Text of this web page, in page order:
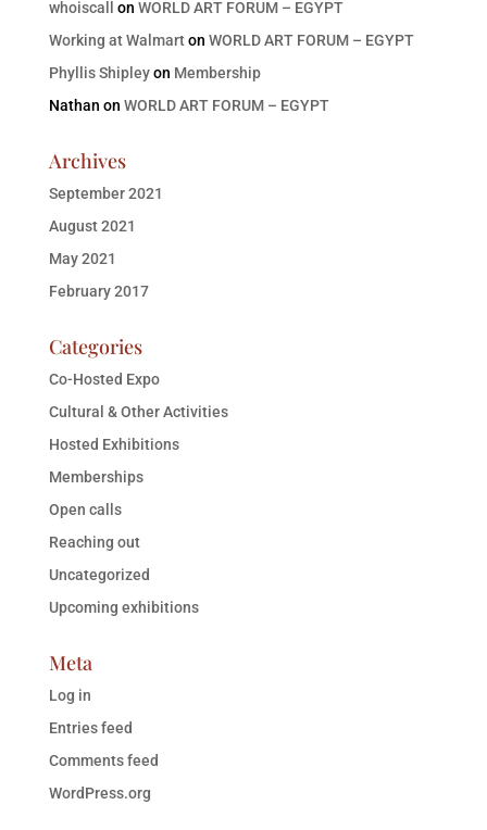
whoiscall on WORLD ART FORUM – EGYPT
Working at Walmarton WORLD ART FORUM – EGYPT
Phyllis Shipleyon Membership
Nathan on WORLD ART FORUM – EGYPT
Archives
September 2021
August 2021
May 2021
February 2017
Categories
Co-Hosted Expo
Cultural & Other Activities
Hosted Exhibitions
Memberships
Open calls
Reaching out
Uncategorized
Upcoming exhibitions
Meta
Log in
Entries feed
Comments feed
WordPress.org